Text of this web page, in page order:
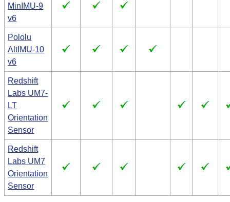
MinIMU-9
v6
Pololu
AltIMU-10
v6
Redshift
Labs UM7-
LT
Orientation
Sensor
Redshift
Labs UM7
Orientation
Sensor